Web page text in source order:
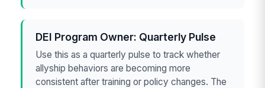
DEI Program Owner: Quarterly Pulse
Use this as a quarterly pulse to track whether
allyship behaviors are becoming more
consistent after training or policy changes. The